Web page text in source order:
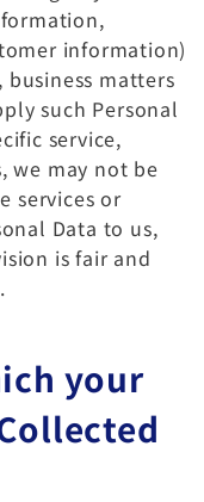
information)
business matters
such Personal
service,
we may not be
services or
Data to us,
is fair and
your